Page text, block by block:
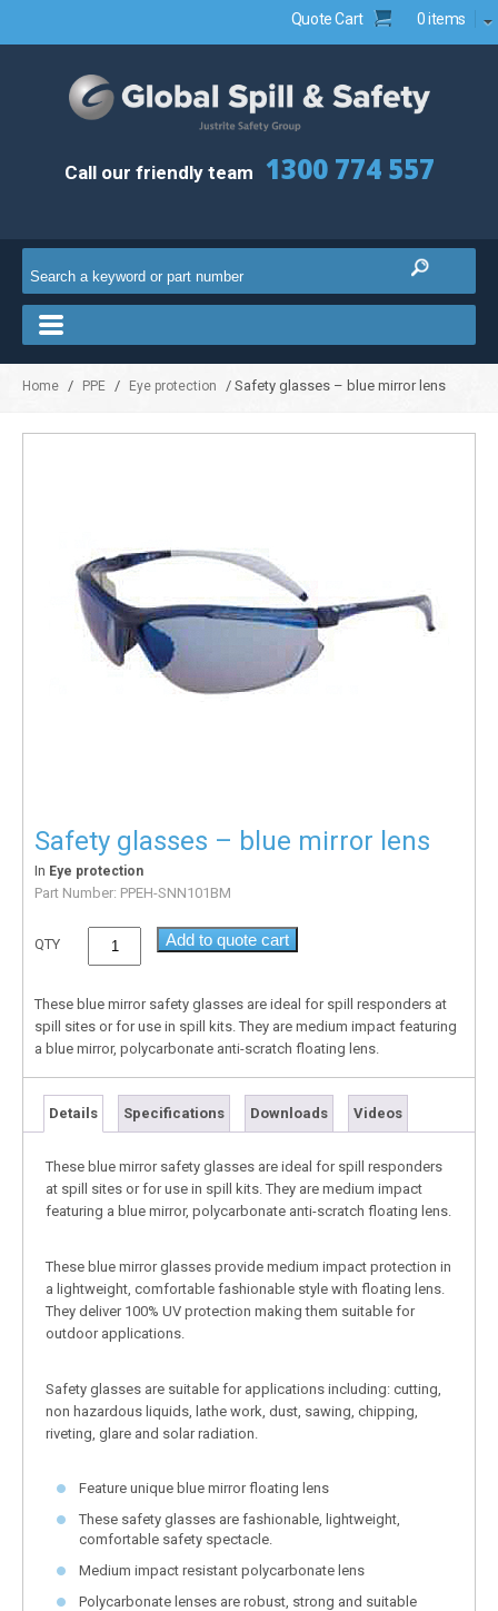
Quote Cart 0 items
Call our friendly team 1300 774 557
Home / PPE / Eye protection / Safety glasses – blue mirror lens
Safety glasses – blue mirror lens
In Eye protection
Part Number: PPEH-SNN101BM
QTY Add to quote cart
These blue mirror safety glasses are ideal for spill responders at
spill sites or for use in spill kits. They are medium impact featuring
a blue mirror, polycarbonate anti-scratch floating lens.
Details Specifications Downloads Videos
These blue mirror safety glasses are ideal for spill responders
at spill sites or for use in spill kits. They are medium impact
featuring a blue mirror, polycarbonate anti-scratch floating lens.
These blue mirror glasses provide medium impact protection in
a lightweight, comfortable fashionable style with floating lens.
They deliver 100% UV protection making them suitable for
outdoor applications.
Safety glasses are suitable for applications including: cutting,
non hazardous liquids, lathe work, dust, sawing, chipping,
riveting, glare and solar radiation.
Feature unique blue mirror floating lens
These safety glasses are fashionable, lightweight,
comfortable safety spectacle.
Medium impact resistant polycarbonate lens
Polycarbonate lenses are robust, strong and suitable